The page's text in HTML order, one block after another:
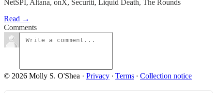
NetSPI, Altana, onX, Securiti, Liquid Death, The Rounds
Read →
Comments
© 2026 Molly S. O'Shea · Privacy ∙ Terms ∙ Collection notice